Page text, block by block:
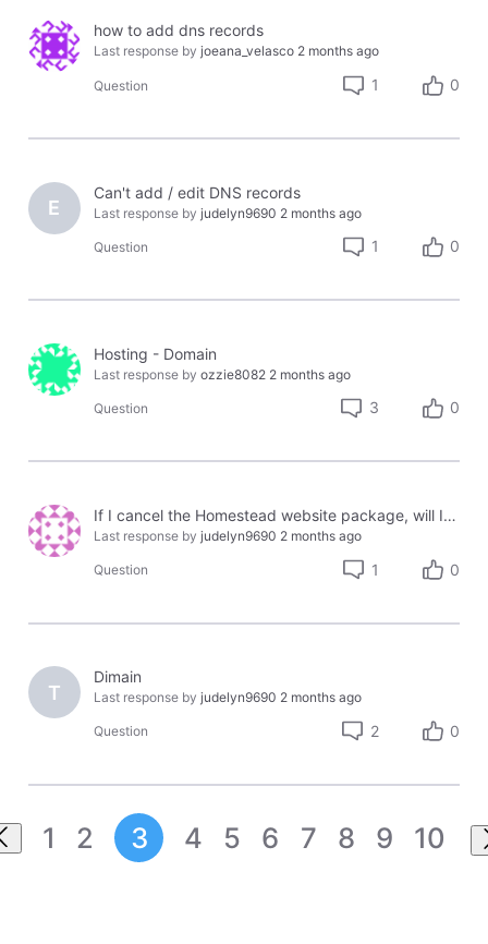
how to add dns records
Last response by joeana_velasco 2 months ago
Question 1 0
E
Can't add / edit DNS records
Last response by judelyn9690 2 months ago
Question 1 0
Hosting - Domain
Last response by ozzie8082 2 months ago
Question 3 0
If I cancel the Homestead website package, will I be able to keep & use my domain with another website host?
Last response by judelyn9690 2 months ago
Question 1 0
T
Dimain
Last response by judelyn9690 2 months ago
Question 2 0
1 2 3 4 5 6 7 8 9 10